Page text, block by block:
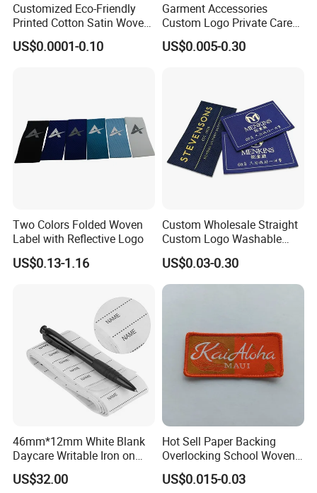
Customized Eco-Friendly
Printed Cotton Satin Woven
Label Soft-Ribbon Garment
Tags Clothing Labels
US$0.0001-0.10
Garment Accessories
Custom Logo Private Care
Heat Transfer Shoe PVC
TPU Rubber PU Brand Tag
US$0.005-0.30
Two Colors Folded Woven
Label with Reflective Logo
US$0.13-1.16
Custom Wholesale Straight
Custom Logo Washable
Woven Label Tag for
Clothing & T-Shirts
US$0.03-0.30
46mm*12mm White Blank
Daycare Writable Iron on
Clothing Label
US$32.00
Hot Sell Paper Backing
Overlocking School Woven
Badge
US$0.015-0.03